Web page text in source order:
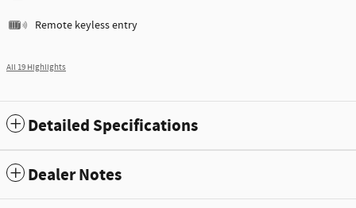
Remote keyless entry
All 19 Highlights
Detailed Specifications
Dealer Notes